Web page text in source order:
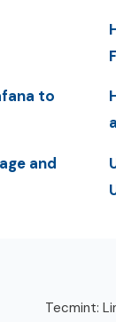
to
and
Tecmint: